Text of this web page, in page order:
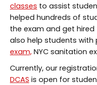
classes to assist
helped hundreds of
the exam and get
also help students with
exam, NYC sanitation
Currently, our
DCAS is open for